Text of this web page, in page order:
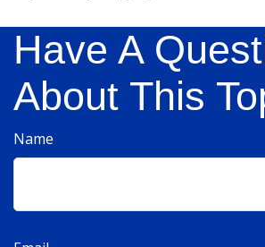
Have A
About This
Name